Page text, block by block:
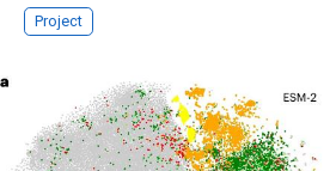
Project